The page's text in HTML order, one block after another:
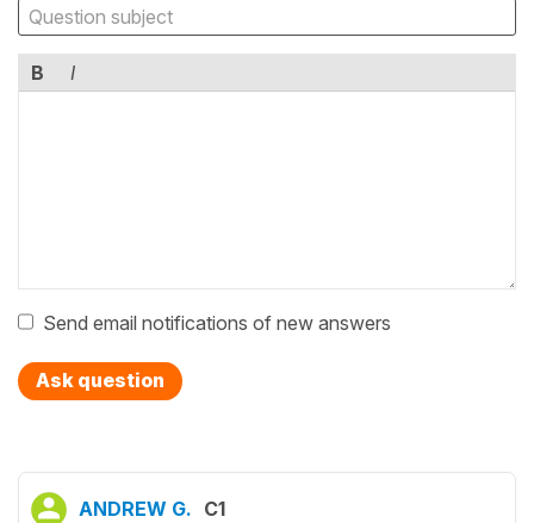
B I
Send email notifications of new answers
Ask question
ANDREW G. C1